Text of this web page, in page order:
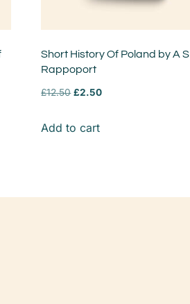
Short History Of Poland by A S
Rappoport
£12.50 £2.50
Add to cart